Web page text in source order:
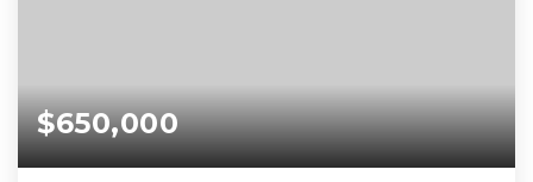
$650,000